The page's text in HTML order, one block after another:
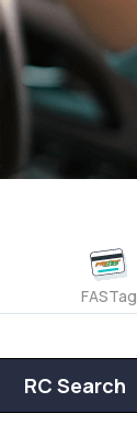
FASTag
RC Search